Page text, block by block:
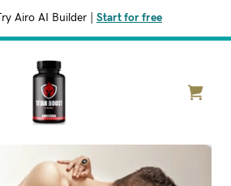
Try Airo AI Builder Start for free